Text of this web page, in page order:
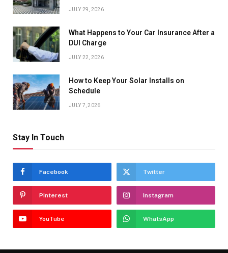
JULY 29, 2026
What Happens to Your Car Insurance After a
DUI Charge
JULY 22, 2026
How to Keep Your Solar Installs on
Schedule
JULY 7, 2026
Stay In Touch
Facebook Twitter
Pinterest Instagram
YouTube WhatsApp